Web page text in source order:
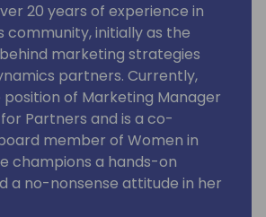
20 years of experience in
community, initially as the
marketing strategies
partners. Currently,
position of Marketing Manager
Partners and is a co-
member of Women in
champions a hands-on
a no-nonsense attitude in her